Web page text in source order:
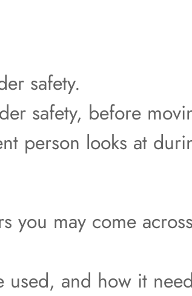
safety.
safety, before
person looks at
you may come
used, and how it